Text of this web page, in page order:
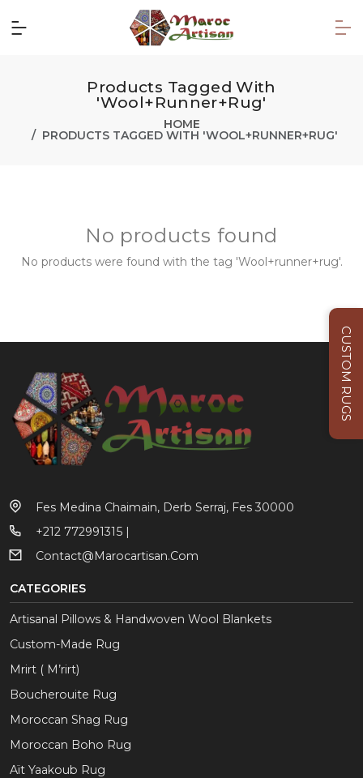
CUSTOM RUGS
Products Tagged With
'Wool+runner+rug'
HOME
PRODUCTS TAGGED WITH 'WOOL+RUNNER+RUG'
No products found
No products were found with the tag 'Wool+runner+rug'.
Fes Medina Chaimain, Derb Serraj, Fes 30000
+212 772991315 |
Contact@marocartisan.com
CATEGORIES
Artisanal Pillows & Handwoven Wool Blankets
Custom-Made Rug
Mrirt ( M’rirt)
Boucherouite Rug
Moroccan Shag Rug
Moroccan Boho Rug
Aït Yaakoub Rug